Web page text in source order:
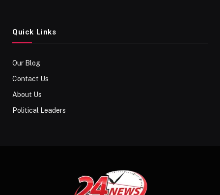
Quick Links
Our Blog
Contact Us
About Us
Political Leaders